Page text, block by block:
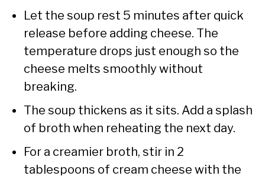
Let the soup rest 5 minutes after quick
release before adding cheese. The
temperature drops just enough so the
cheese melts smoothly without
breaking.
The soup thickens as it sits. Add a splash
of broth when reheating the next day.
For a creamier broth, stir in 2
tablespoons of cream cheese with the